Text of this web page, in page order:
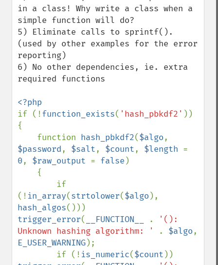
in a class! Why write a class when a
simple function will do?
5) Eliminate calls to sprintf().
(used by other examples for the error
reporting)
6) No other dependencies, ie. extra
required functions
if (!function_exists( 'hash_pbkdf2' ))
{
    function
hash_pbkdf2($algo
$password, $salt, $count, $length
0, $raw_output = false )
(! in_array(strtolower($algo
hash_algos
trigger_error( __FUNCTION__ .
'():
Unknown hashing algorithm: '
. $algo
E_USER_WARNING);
        if (!
is_numeric($count